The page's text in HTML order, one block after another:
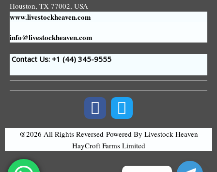
Houston, TX 77002, USA
www.livestockheaven.com
info@livestockheaven.com
Contact Us: +1 (44) 345-9555
@2026 All Rights ReversedPowered By Livestock Heaven
HayCroft Farms Limited